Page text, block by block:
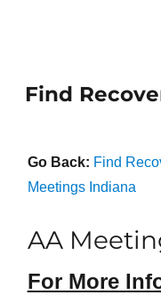
Find
Go Back: Find
Meetings Indiana
AA
For More